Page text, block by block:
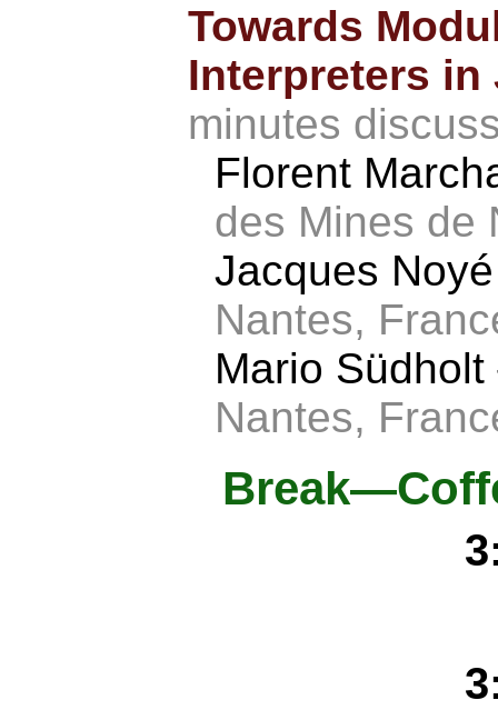
Towards
Interpreters
minutes
Florent
des Mines de
Jacques
Nantes,
Mario Südholt
Nantes,